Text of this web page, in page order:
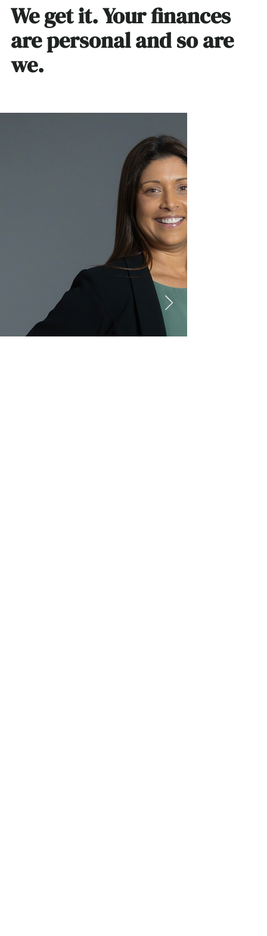
We get it. Your finances
are personal and so are
we.